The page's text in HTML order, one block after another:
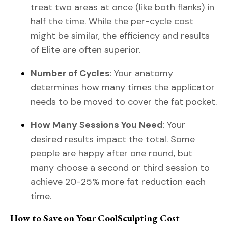
treat two areas at once (like both flanks) in
half the time. While the per-cycle cost
might be similar, the efficiency and results
of Elite are often superior.
Number of Cycles: Your anatomy
determines how many times the applicator
needs to be moved to cover the fat pocket.
How Many Sessions You Need: Your
desired results impact the total. Some
people are happy after one round, but
many choose a second or third session to
achieve 20-25% more fat reduction each
time.
How to Save on Your CoolSculpting Cost